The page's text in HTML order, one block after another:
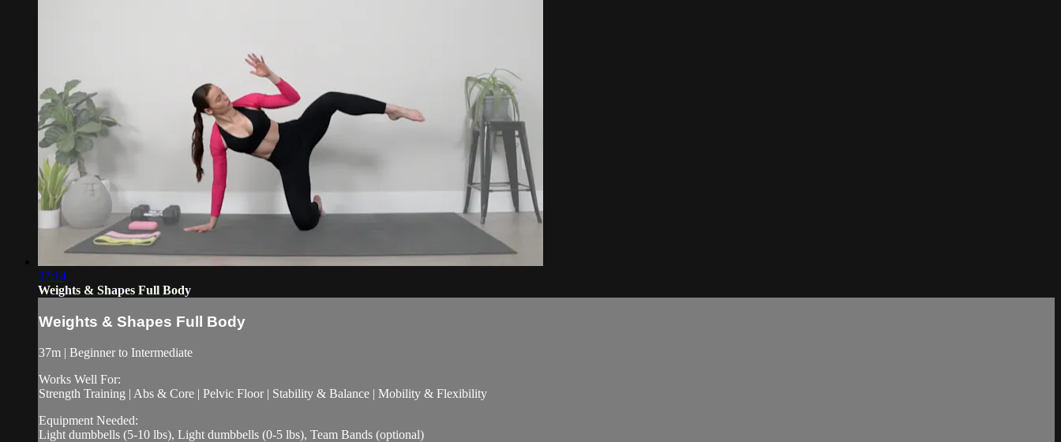
37:14
Weights & Shapes Full Body
Weights & Shapes Full Body
37m | Beginner to Intermediate
Works Well For:
Strength Training | Abs & Core | Pelvic Floor | Stability & Balance | Mobility & Flexibility
Equipment Needed:
Light dumbbells (5-10 lbs), Light dumbbells (0-5 lbs), Team Bands (optional)